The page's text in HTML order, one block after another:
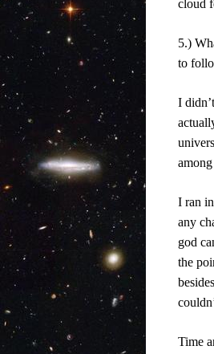
cloud
5.)
to
I
I ran
any
god
the
Time